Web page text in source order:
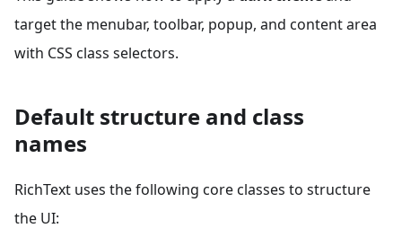
target the menubar, toolbar, popup, and content area
with CSS class selectors.
Default structure and class
names
RichText uses the following core classes to structure
the UI: